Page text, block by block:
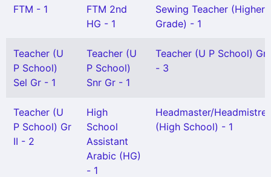
FTM - 1
FTM 2nd
HG - 1
Sewing Teacher (Higher
Grade) - 1
Teacher (U
P School)
Sel Gr - 1
Teacher (U
P School)
Snr Gr - 1
Teacher (U P School) Gr
- 3
Teacher (U
P School) Gr
II - 2
High
School
Assistant
Arabic (HG)
- 1
Headmaster/
(High School) - 1